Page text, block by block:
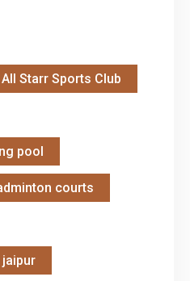
All Starr Sports Club
pool
courts
jaipur